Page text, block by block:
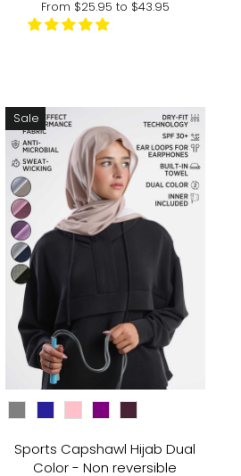
From $25.95 to $43.95
Sale
COLOR
Sports Capshawl Hijab Dual
Color - Non reversible